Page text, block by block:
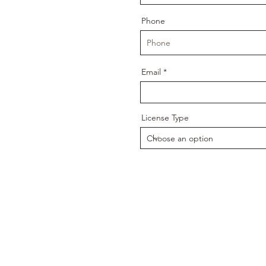
Phone
Email
License Type